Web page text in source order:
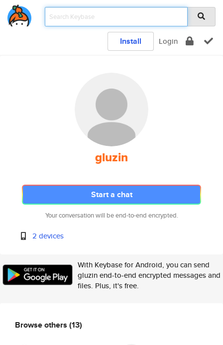
Install Login
gluzin
Start a chat
Your conversation will be end-to-end encrypted.
2 devices
With Keybase for Android, you can send
gluzin end-to-end encrypted messages and
files. Plus, it's free.
Browse others (13)